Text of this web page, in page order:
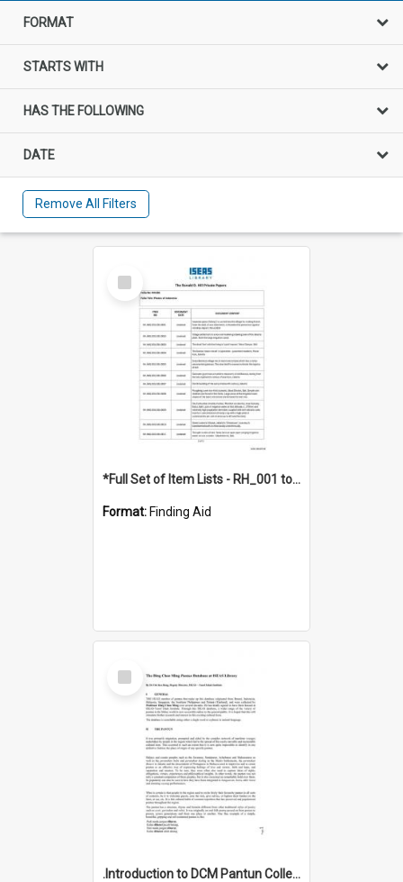
FORMAT
STARTS WITH
HAS THE FOLLOWING
DATE
Remove All Filters
Select
Item
*Full Set of Item Lists - RH_001 to RH_076
Format: Finding Aid
Select
Item
.Introduction to DCM Pantun Collection